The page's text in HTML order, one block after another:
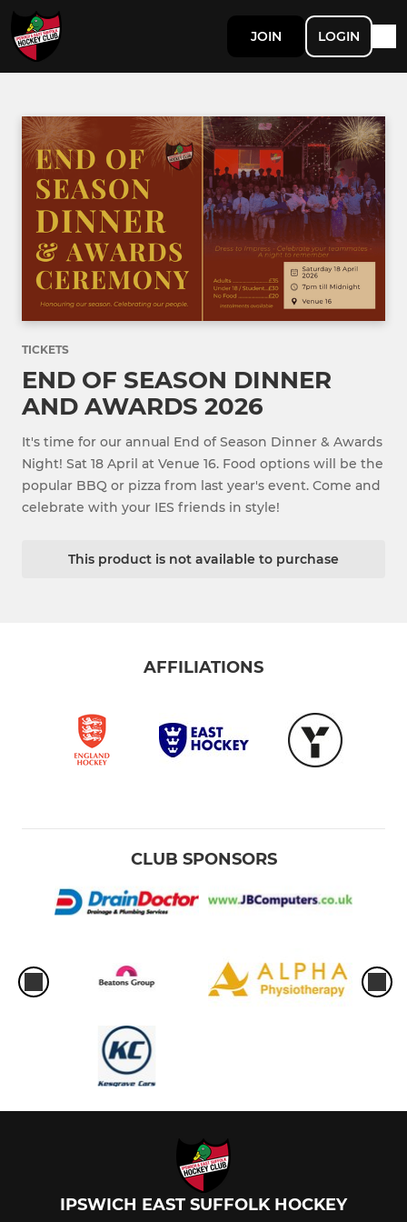
JOIN LOGIN
TICKETS
END OF SEASON DINNER
AND AWARDS 2026
It's time for our annual End of Season Dinner & Awards
Night! Sat 18 April at Venue 16. Food options will be the
popular BBQ or pizza from last year's event. Come and
celebrate with your IES friends in style!
This product is not available to purchase
AFFILIATIONS
CLUB SPONSORS
IPSWICH EAST SUFFOLK HOCKEY